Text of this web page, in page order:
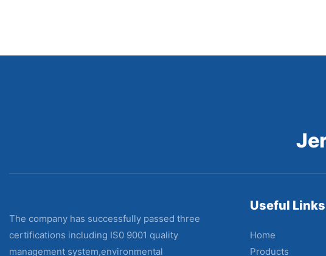
The company has successfully passed three
certifications including IS0 9001 quality
management system,environmental
Useful Links
Home
Products